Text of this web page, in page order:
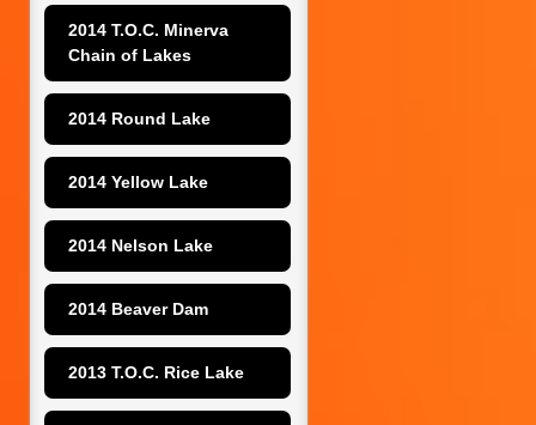
2014 T.O.C. Minerva
Chain of Lakes
2014 Round Lake
2014 Yellow Lake
2014 Nelson Lake
2014 Beaver Dam
2013 T.O.C. Rice Lake